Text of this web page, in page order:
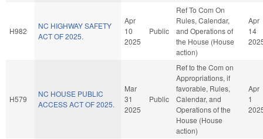
H982
NC HIGHWAY SAFETY
ACT OF 2025.
Apr
10
2025
Public
Ref To Com On
Rules, Calendar,
and Operations of
the House (House
action)
Apr
14
H579
NC HOUSE PUBLIC
ACCESS ACT OF 2025.
Mar
31
2025
Public
Ref to the Com on
Appropriations, if
favorable, Rules,
Calendar, and
Operations of the
House (House
action)
Apr
1